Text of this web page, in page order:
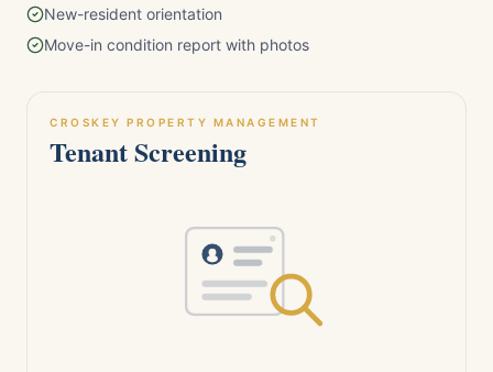
New-resident orientation
Move-in condition report with photos
CROSKEY PROPERTY MANAGEMENT
Tenant Screening